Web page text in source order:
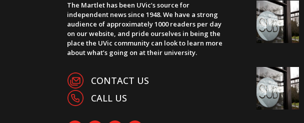
The Martlet has been UVic’s source for
independent news since 1948. We have a strong
audience of approximately 1000 readers per day
on our website, and pride ourselves in being the
place the UVic community can look to learn more
about what’s going on at their university.
CONTACT US
CALL US